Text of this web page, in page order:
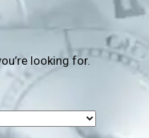
looking for.